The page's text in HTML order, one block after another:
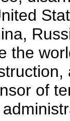
the
of